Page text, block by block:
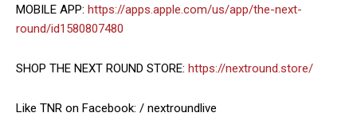
MOBILE APP: https://apps.apple.com/us/app/the-next-
round/id1580807480
SHOP THE NEXT ROUND STORE: https://nextround.store/
Like TNR on Facebook: / nextroundlive